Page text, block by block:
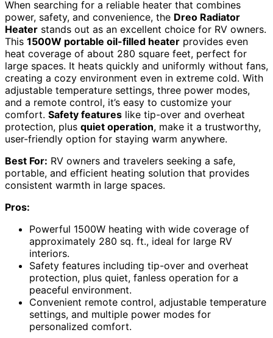
When searching for a reliable heater that combines
power, safety, and convenience, the Dreo Radiator
Heater stands out as an excellent choice for RV owners.
This 1500W portable oil-filled heater provides even
heat coverage of about 280 square feet, perfect for
large spaces. It heats quickly and uniformly without fans,
creating a cozy environment even in extreme cold. With
adjustable temperature settings, three power modes,
and a remote control, it’s easy to customize your
comfort. Safety features like tip-over and overheat
protection, plus quiet operation, make it a trustworthy,
user-friendly option for staying warm anywhere.
Best For: RV owners and travelers seeking a safe,
portable, and efficient heating solution that provides
consistent warmth in large spaces.
Pros:
Powerful 1500W heating with wide coverage of
approximately 280 sq. ft., ideal for large RV
interiors.
Safety features including tip-over and overheat
protection, plus quiet, fanless operation for a
peaceful environment.
Convenient remote control, adjustable temperature
settings, and multiple power modes for
personalized comfort.